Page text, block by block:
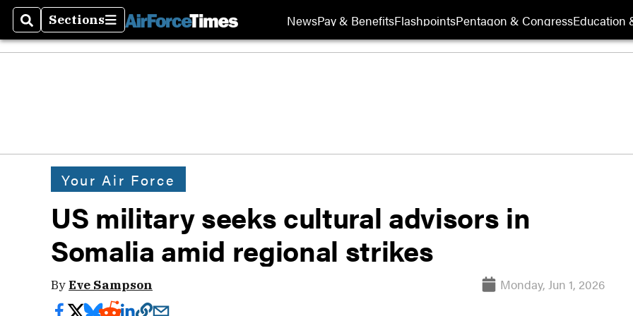
SearchSections
Sections NewsPay & BenefitsFlashpointsPentagon & CongressEducation
Your Air Force
US military seeks cultural advisors in
Somalia amid regional strikes
ByEve Sampson Monday, Jun 1, 2026